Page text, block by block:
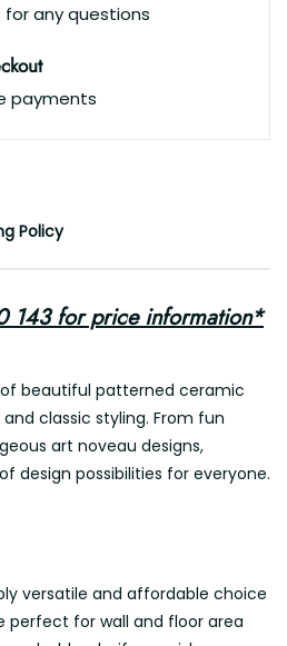
any questions
payments
Policy
143 for price information*
beautiful patterned ceramic
classic styling. From fun
art noveau designs,
design possibilities for everyone.
versatile and affordable choice
perfect for wall and floor area